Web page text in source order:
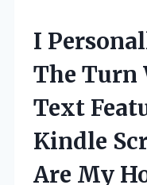
I
The
Text
Kindle
Are My